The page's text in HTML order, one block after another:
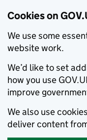
Cookies on
We use some
website work.
We’d like to set
how you use
improve
We also use
deliver content